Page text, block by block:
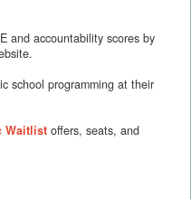
and accountability scores by
school programming at their
Waitlist offers, seats, and